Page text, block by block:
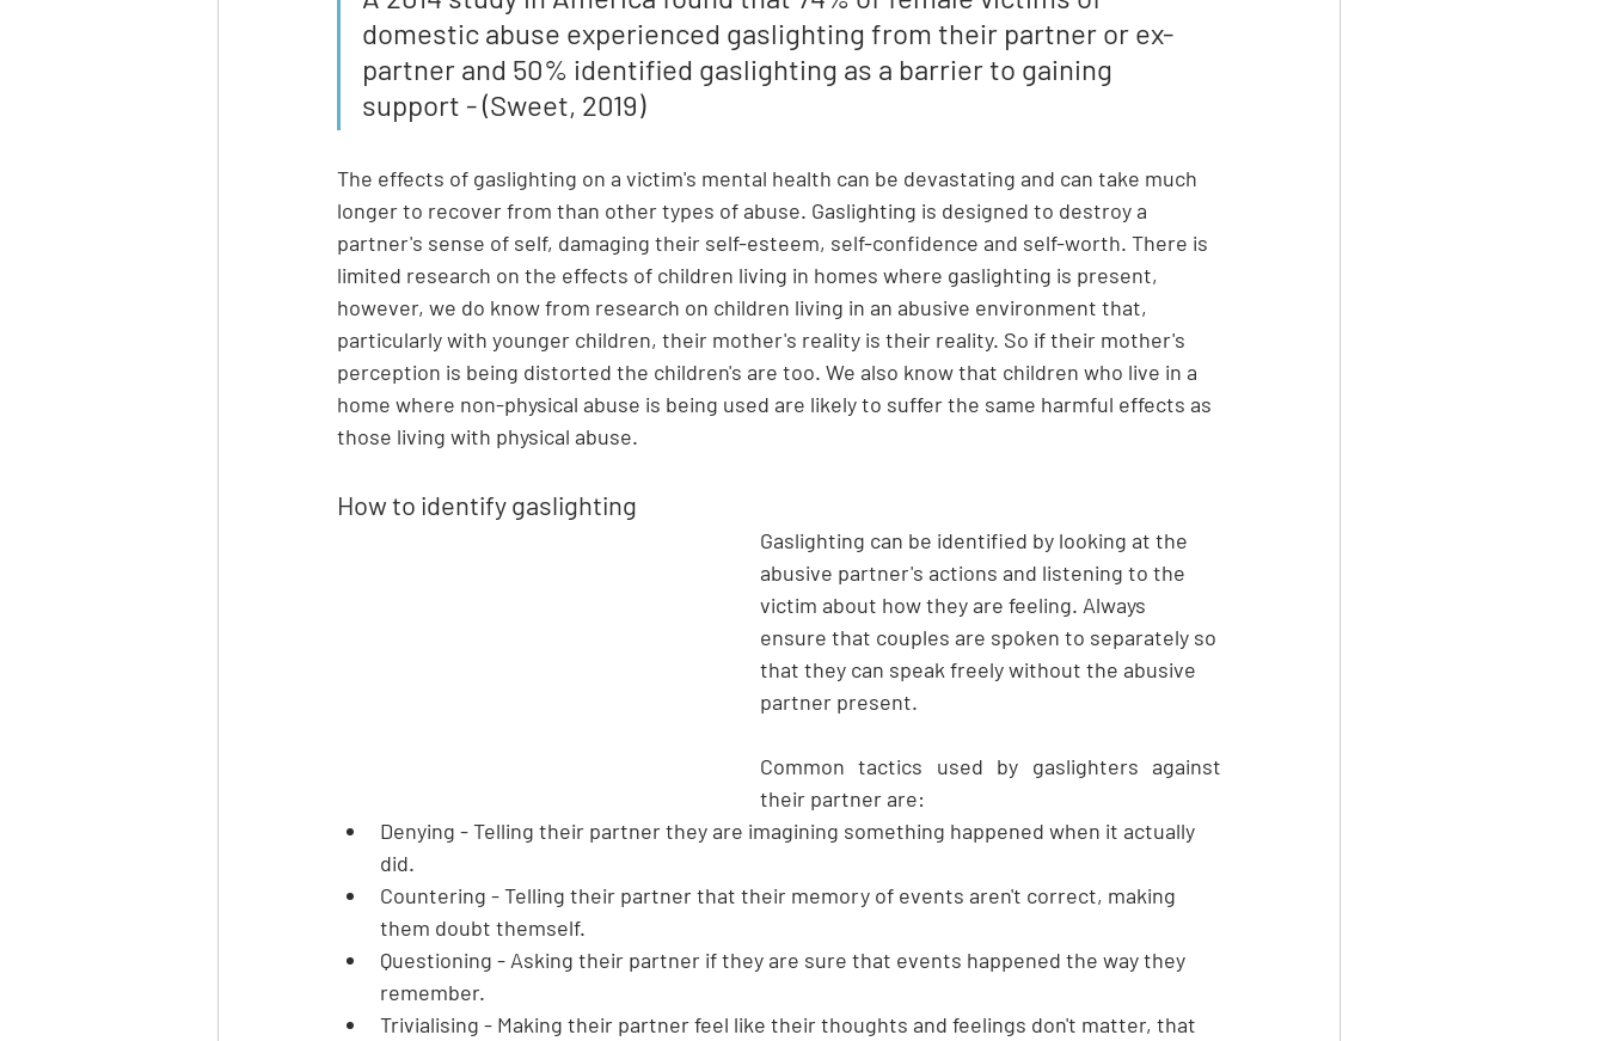
domestic abuse experienced gaslighting from their partner or ex-
partner and 50% identified gaslighting as a barrier to gaining
support - (Sweet, 2019)
The effects of gaslighting on a victim's mental health can be devastating and can take much
longer to recover from than other types of abuse. Gaslighting is designed to destroy a
partner's sense of self, damaging their self-esteem, self-confidence and self-worth. There is
limited research on the effects of children living in homes where gaslighting is present,
however, we do know from research on children living in an abusive environment that,
particularly with younger children, their mother's reality is their reality. So if their mother's
perception is being distorted the children's are too. We also know that children who live in a
home where non-physical abuse is being used are likely to suffer the same harmful effects as
those living with physical abuse.
How to identify gaslighting
Gaslighting can be identified by looking at the
abusive partner's actions and listening to the
victim about how they are feeling. Always
ensure that couples are spoken to separately so
that they can speak freely without the abusive
partner present.
Common tactics used by gaslighters against
their partner are:
Denying - Telling their partner they are imagining something happened when it actually
did.
Countering - Telling their partner that their memory of events aren't correct, making
them doubt themself.
Questioning - Asking their partner if they are sure that events happened the way they
remember.
Trivialising - Making their partner feel like their thoughts and feelings don't matter, that